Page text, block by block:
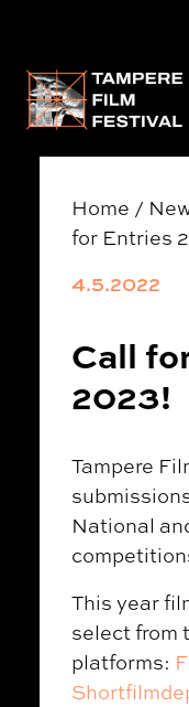
Main menu
Home /
for Entries
4.5.2022
Call
2023!
Tampere
National
This year
select from
platforms: